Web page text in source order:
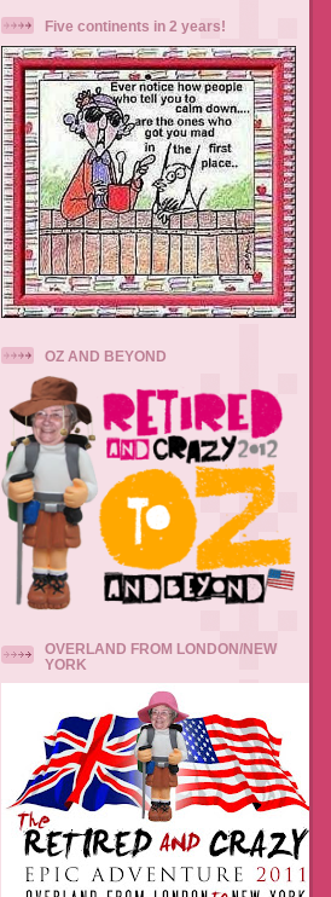
Five continents in 2 years!
OZ AND BEYOND
OVERLAND FROM LONDON/NEW
YORK